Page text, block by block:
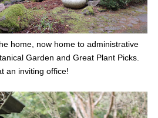
home, now home to administrative
Garden and Great Plant Picks.
an inviting office!